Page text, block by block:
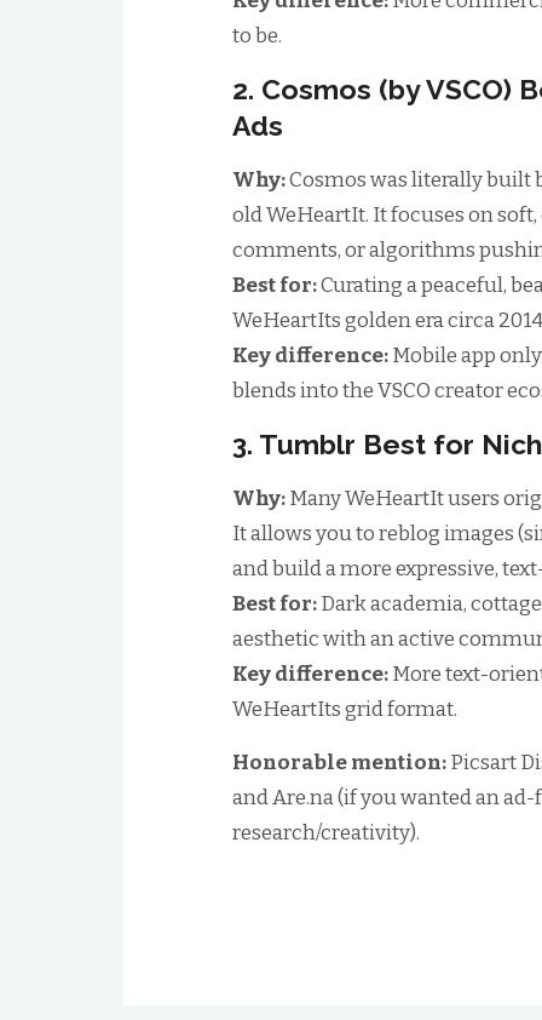
to be.
2. Cosmos (by VSCO)
Ads
Why:Cosmos was literally built
old WeHeartIt. It focuses on
comments, or algorithms
Best for:Curating a peaceful,
WeHeartIts golden era circa
Key difference:Mobile app
blends into the VSCO creator
3. Tumblr Best for
Why:Many WeHeartIt users
It allows you to reblog images
and build a more expressive,
Best for:Dark academia,
aesthetic with an active
Key difference:More text-
WeHeartIts grid format.
Honorable mention:Picsart
and Are.na (if you wanted an
research/creativity).